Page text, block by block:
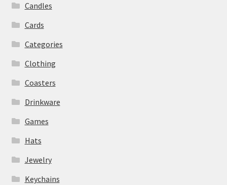
Candles
Cards
Categories
Clothing
Coasters
Drinkware
Games
Hats
Jewelry
Keychains